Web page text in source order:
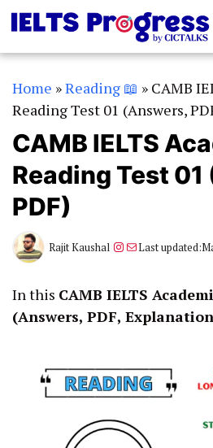
Skip
to
content
Home »Reading 📖 » CAMB
Reading Test 01 (Answers,
CAMB IELTS
Reading Test
PDF)
Rajit Kaushal Instagram
MailLast updated:
In this CAMB IELTS
(Answers, PDF,